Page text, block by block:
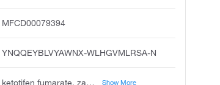
MFCD00079394
YNQQEYBLVYAWNX-WLHGVMLRSA-N
ketotifen fumarate, zaditen, ketotifen hydrogen fumarate, alaway, unii-hbd503woro, hc 20,511 fumarate, ketotifen fumarate usan:jan, ketotifen fumarate salt, hbd503woro Show More